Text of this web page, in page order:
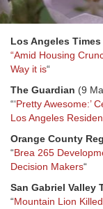
Los Angeles Times
“Amid Housing
Way it is“
The Guardian (9
“‘Pretty Awesome:’
Los Angeles
Orange County
“Brea 265
Decision Makers“
San Gabriel Valley
“Mountain Lion